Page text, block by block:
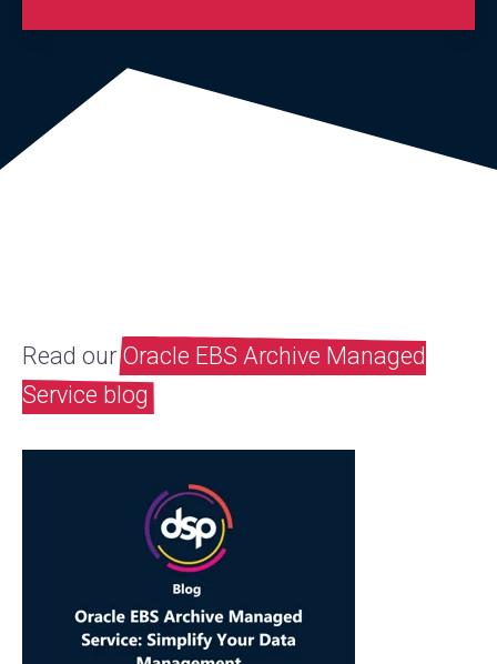
Read ourOracle EBS Archive Managed
Service blog